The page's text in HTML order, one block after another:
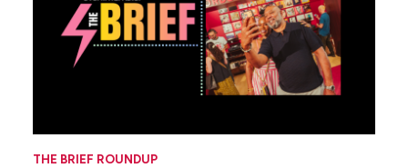
THE BRIEF ROUNDUP